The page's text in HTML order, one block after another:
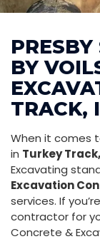
PRESBY
BY
TRACK,
When it comes
in Turkey
Excavating
Excavation
services. If
contractor for
Concrete &